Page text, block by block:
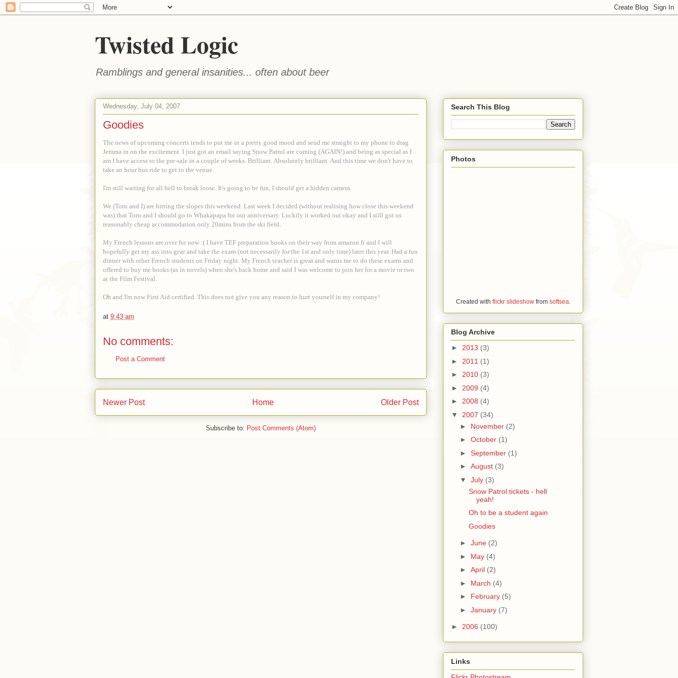
Twisted Logic
Ramblings and general insanities... often about beer
Wednesday, July 04, 2007
Goodies
The news of upcoming concerts tends to put me in a pretty good mood and send me straight to my phone to drag
Jemma in on the excitement. I just got an email saying Snow Patrol are coming (AGAIN!) and being as special as I
am I have access to the pre-sale in a couple of weeks. Brilliant. Absolutely brilliant. And this time we don't have to
take an hour bus ride to get to the venue.
I'm still waiting for all hell to break loose. It's going to be fun, I should get a hidden camera.
We (Toru and I) are hitting the slopes this weekend. Last week I decided (without realising how close this weekend
was) that Toru and I should go to Whakapapa for our anniversary. Luckily it worked out okay and I still got us
reasonably cheap accommodation only 20mins from the ski field.
My French lessons are over for now :( I have TEF preparation books on their way from amazon.fr and I will
hopefully get my ass into gear and take the exam (not necessarily for the 1st and only time) later this year. Had a fun
dinner with other French students on Friday night. My French teacher is great and wants me to do these exams and
offered to buy me books (as in novels) when she's back home and said I was welcome to join her for a movie or two
at the Film Festival.
Oh and I'm now First Aid certified. This does not give you any reason to hurt yourself in my company!
at 9:43 am
No comments:
Post a Comment
Newer Post Older Post
Home
Subscribe to: Post Comments (Atom)
Search This Blog
Photos
Created with flickr slideshowfrom softsea
Blog Archive
► 2013 (3)
► 2011 (1)
► 2010 (3)
► 2009 (4)
► 2008 (4)
▼ 2007 (34)
► November (2)
► October (1)
► September (1)
► August (3)
▼ July (3)
Snow Patrol tickets - hell
yeah!
Oh to be a student again
Goodies
► June (2)
► May (4)
► April (2)
► March (4)
► February (5)
► January (7)
► 2006 (100)
Links